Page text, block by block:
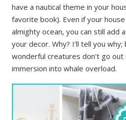
have a nautical theme in your
favorite book). Even if your
almighty ocean, you can still add
your decor. Why? I’ll tell you
wonderful creatures don’t go out
immersion into whale overload.